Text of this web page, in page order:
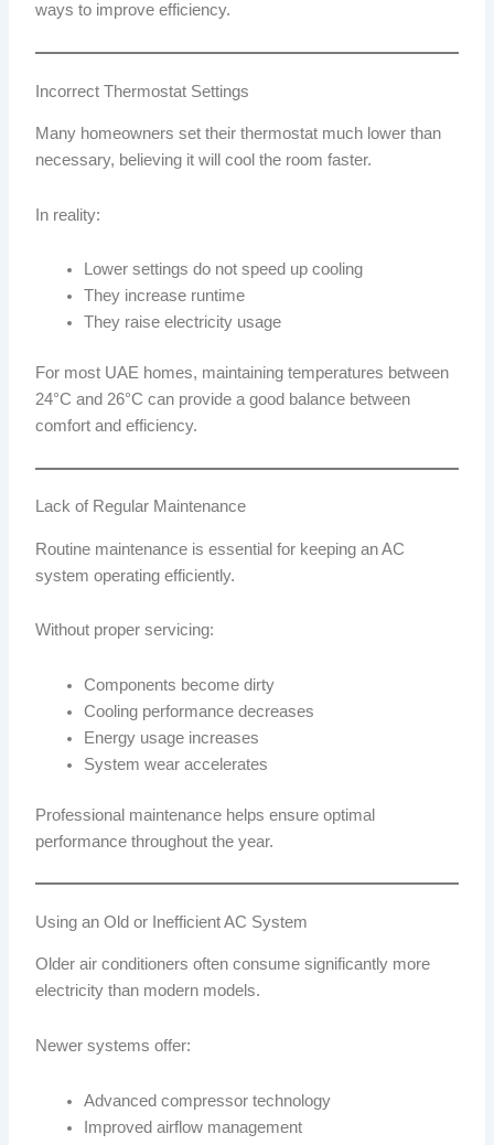
ways to improve efficiency.
Incorrect Thermostat Settings
Many homeowners set their thermostat much lower than
necessary, believing it will cool the room faster.
In reality:
Lower settings do not speed up cooling
They increase runtime
They raise electricity usage
For most UAE homes, maintaining temperatures between
24°C and 26°C can provide a good balance between
comfort and efficiency.
Lack of Regular Maintenance
Routine maintenance is essential for keeping an AC
system operating efficiently.
Without proper servicing:
Components become dirty
Cooling performance decreases
Energy usage increases
System wear accelerates
Professional maintenance helps ensure optimal
performance throughout the year.
Using an Old or Inefficient AC System
Older air conditioners often consume significantly more
electricity than modern models.
Newer systems offer:
Advanced compressor technology
Improved airflow management